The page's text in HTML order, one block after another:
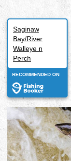
Saginaw
Bay/River
Walleye n
Perch
RECOMMENDED ON